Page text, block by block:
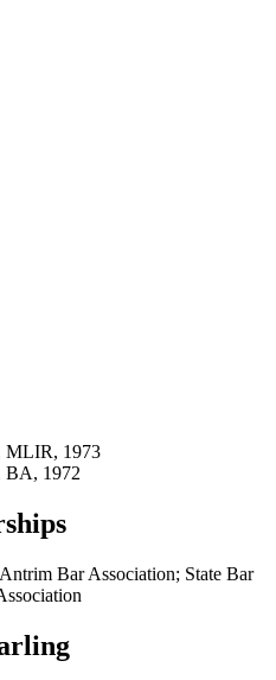
MLIR, 1973
BA, 1972
Bar Association; State Bar